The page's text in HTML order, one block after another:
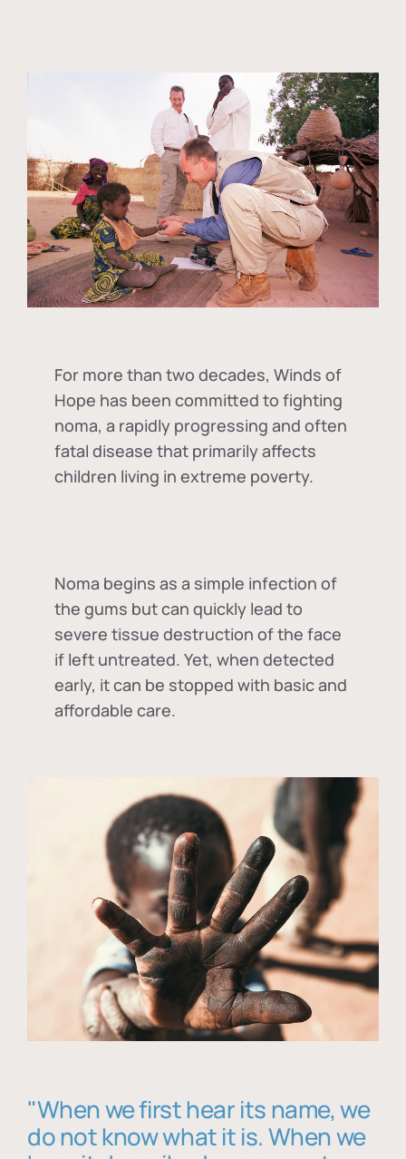
For more than two decades, Winds of
Hope has been committed to fighting
noma, a rapidly progressing and often
fatal disease that primarily affects
children living in extreme poverty.
Noma begins as a simple infection of
the gums but can quickly lead to
severe tissue destruction of the face
if left untreated. Yet, when detected
early, it can be stopped with basic and
affordable care.
"When we first hear its name, we
do not know what it is. When we